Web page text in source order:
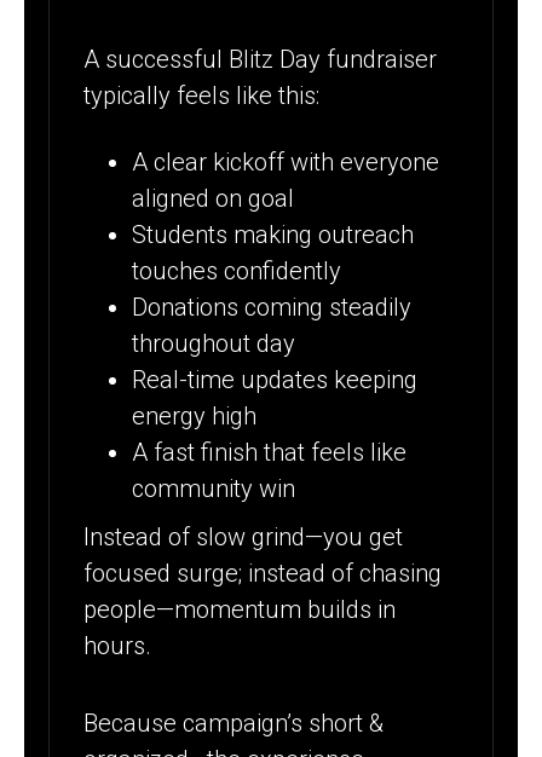
A successful Blitz Day fundraiser
typically feels like this:
A clear kickoff with everyone
aligned on goal
Students making outreach
touches confidently
Donations coming steadily
throughout day
Real-time updates keeping
energy high
A fast finish that feels like
community win
Instead of slow grind—you get
focused surge; instead of chasing
people—momentum builds in
hours.
Because campaign’s short &